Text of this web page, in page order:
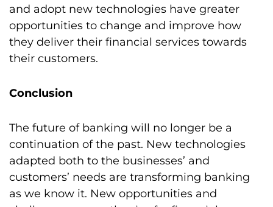
and adopt new technologies have greater
opportunities to change and improve how
they deliver their financial services towards
their customers.
Conclusion
The future of banking will no longer be a
continuation of the past. New technologies
adapted both to the businesses’ and
customers’ needs are transforming banking
as we know it. New opportunities and